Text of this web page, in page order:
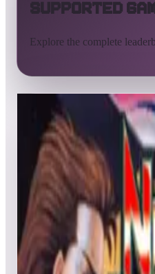
Supported
Explore the complete
All supported games
Pinball
All A BC D E G H I LMNO
All
Popular New
List
Nastar Warrior
Leaderboard ready